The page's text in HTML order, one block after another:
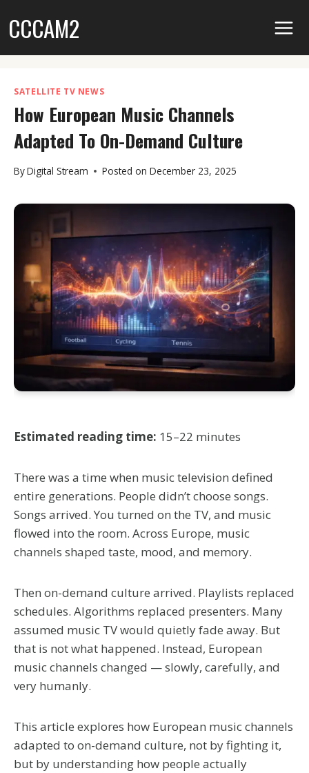
toCCCAM2
SATELLITE TV NEWS
How European Music Channels
Adapted To On-Demand Culture
ByDigital Stream Posted on December 23, 2025
Estimated reading time: 15–22 minutes
There was a time when music television defined
entire generations. People didn’t choose songs.
Songs arrived. You turned on the TV, and music
flowed into the room. Across Europe, music
channels shaped taste, mood, and memory.
Then on-demand culture arrived. Playlists replaced
schedules. Algorithms replaced presenters. Many
assumed music TV would quietly fade away. But
that is not what happened. Instead, European
music channels changed — slowly, carefully, and
very humanly.
This article explores how European music channels
adapted to on-demand culture, not by fighting it,
but by understanding how people actually